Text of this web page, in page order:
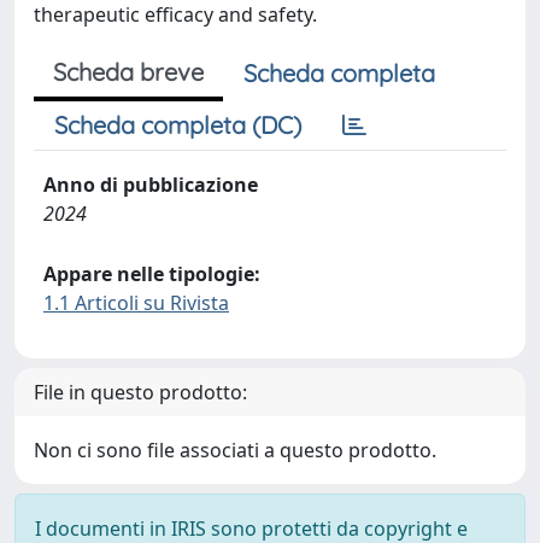
therapeutic efficacy and safety.
Scheda breve
Scheda completa
Scheda completa (DC)
Anno di pubblicazione
2024
Appare nelle tipologie:
1.1 Articoli su Rivista
File in questo prodotto:
Non ci sono file associati a questo prodotto.
I documenti in IRIS sono protetti da copyright e